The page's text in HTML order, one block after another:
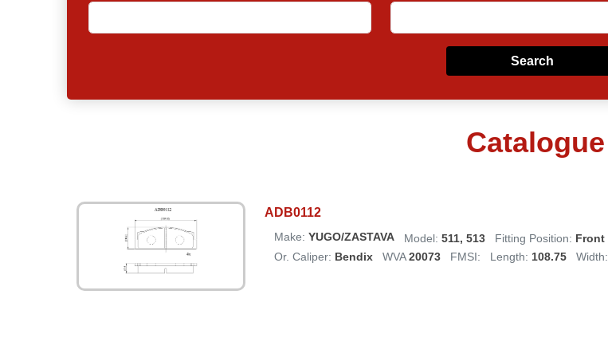
Search
Catalogue
ADB0112
Make: YUGO/ZASTAVA Model: 511, 513 Fitting Position: Front
Or. Caliper: Bendix WVA20073 FMSI: Length: 108.75 Width: